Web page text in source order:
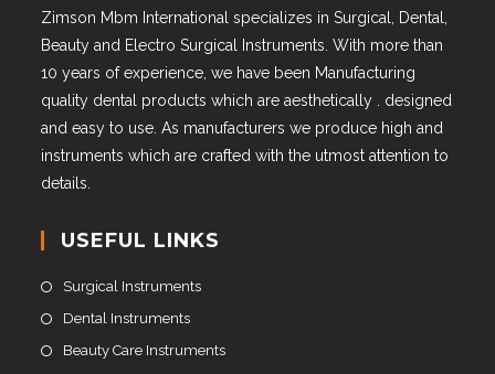
Zimson Mbm International specializes in Surgical, Dental,
Beauty and Electro Surgical Instruments. With more than
10 years of experience, we have been Manufacturing
quality dental products which are aesthetically . designed
and easy to use. As manufacturers we produce high and
instruments which are crafted with the utmost attention to
details.
USEFUL LINKS
Surgical Instruments
Dental Instruments
Beauty Care Instruments